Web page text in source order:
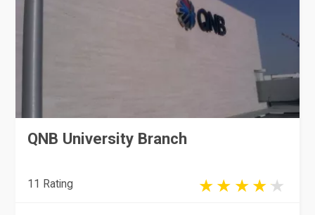
QNB University Branch
11 Rating